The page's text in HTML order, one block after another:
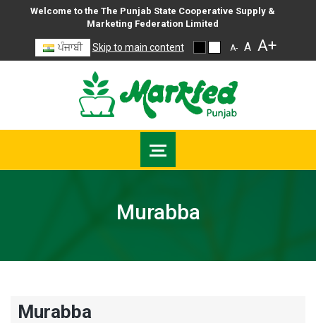
Welcome to the The Punjab State Cooperative Supply &
Marketing Federation Limited
ਪੰਜਾਬੀ Skip to main content A- A A+
Murabba
Murabba